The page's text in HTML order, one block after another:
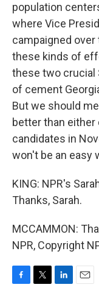
population
where Vice
campaigned
these kinds of
these two crucial
of cement
But we should
better than
candidates in
won't be an easy
KING: NPR's
Thanks, Sarah.
MCCAMMON:
NPR, Copyright